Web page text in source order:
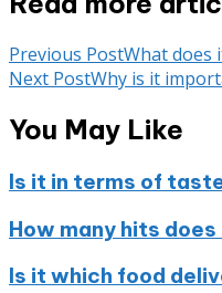
Previous PostWhat does
Next PostWhy is it
You May Like
Is it in terms of
How many hits
Is it which food